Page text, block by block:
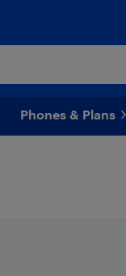
Phones & Plans